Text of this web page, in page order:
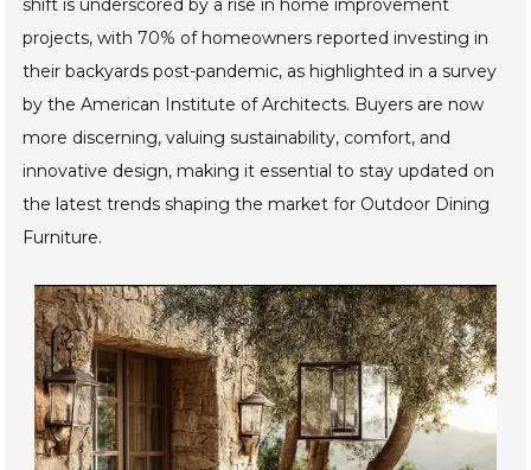
furniture options that enhance their outdoor spaces. This
shift is underscored by a rise in home improvement
projects, with 70% of homeowners reported investing in
their backyards post-pandemic, as highlighted in a survey
by the American Institute of Architects. Buyers are now
more discerning, valuing sustainability, comfort, and
innovative design, making it essential to stay updated on
the latest trends shaping the market for Outdoor Dining